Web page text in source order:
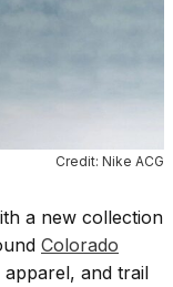
Credit: Nike ACG
a new collection
Colorado
and trail